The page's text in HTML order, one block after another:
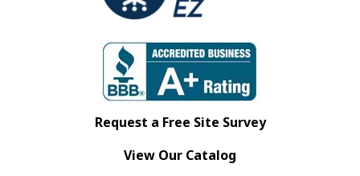
Request a Free Site Survey
View Our Catalog